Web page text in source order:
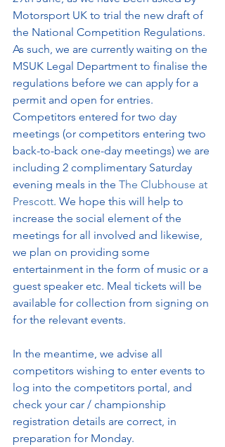
Motorsport UK to trial the new draft of
the National Competition Regulations.
As such, we are currently waiting on the
MSUK Legal Department to finalise the
regulations before we can apply for a
permit and open for entries.
Competitors entered for two day
meetings (or competitors entering two
back-to-back one-day meetings) we are
including 2 complimentary Saturday
evening meals in the The Clubhouse at
Prescott. We hope this will help to
increase the social element of the
meetings for all involved and likewise,
we plan on providing some
entertainment in the form of music or a
guest speaker etc. Meal tickets will be
available for collection from signing on
for the relevant events.
In the meantime, we advise all
competitors wishing to enter events to
log into the competitors portal, and
check your car / championship
registration details are correct, in
preparation for Monday.